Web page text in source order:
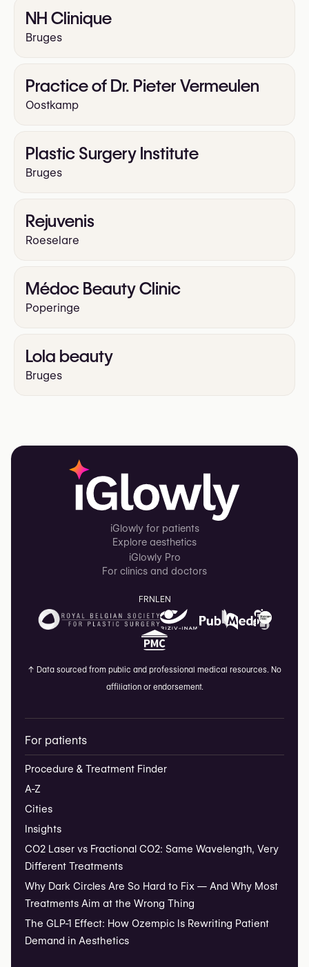
NH Clinique
Bruges
Practice of Dr. Pieter Vermeulen
Oostkamp
Plastic Surgery Institute
Bruges
Rejuvenis
Roeselare
Médoc Beauty Clinic
Poperinge
Lola beauty
Bruges
iGlowly for patients
Explore aesthetics
iGlowly Pro
For clinics and doctors
FRNLEN
↑ Data sourced from public and professional medical resources. No
affiliation or endorsement.
For patients
Procedure & Treatment Finder
A-Z
Cities
Insights
CO2 Laser vs Fractional CO2: Same Wavelength, Very
Different Treatments
Why Dark Circles Are So Hard to Fix — And Why Most
Treatments Aim at the Wrong Thing
The GLP-1 Effect: How Ozempic Is Rewriting Patient
Demand in Aesthetics